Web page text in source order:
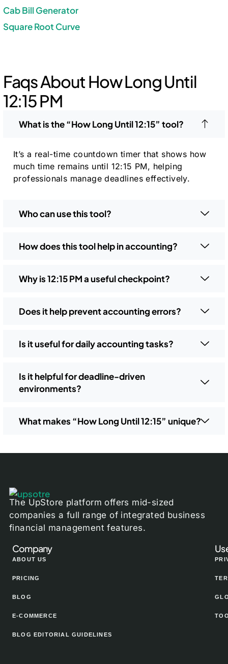
Cab Bill Generator
Square Root Curve
Faqs About How Long Until
12:15 PM
What is the “How Long Until 12:15” tool?
It’s a real-time countdown timer that shows how
much time remains until 12:15 PM, helping
professionals manage deadlines effectively.
Who can use this tool?
How does this tool help in accounting?
Why is 12:15 PM a useful checkpoint?
Does it help prevent accounting errors?
Is it useful for daily accounting tasks?
Is it helpful for deadline-driven
environments?
What makes “How Long Until 12:15” unique?
The UpStore platform offers mid-sized
companies a full range of integrated business
financial management features.
Company
ABOUT US
PRICING
BLOG
E-COMMERCE
BLOG EDITORIAL GUIDELINES